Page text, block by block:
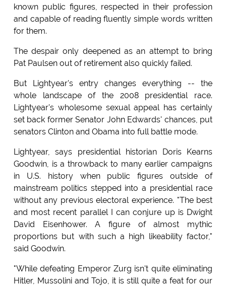
known public figures, respected in their profession
and capable of reading fluently simple words written
for them.
The despair only deepened as an attempt to bring
Pat Paulsen out of retirement also quickly failed.
But Lightyear's entry changes everything -- the
whole landscape of the 2008 presidential race.
Lightyear's wholesome sexual appeal has certainly
set back former Senator John Edwards' chances, put
senators Clinton and Obama into full battle mode.
Lightyear, says presidential historian Doris Kearns
Goodwin, is a throwback to many earlier campaigns
in U.S. history when public figures outside of
mainstream politics stepped into a presidential race
without any previous electoral experience. "The best
and most recent parallel I can conjure up is Dwight
David Eisenhower. A figure of almost mythic
proportions but with such a high likeability factor,"
said Goodwin.
"While defeating Emperor Zurg isn't quite eliminating
Hitler, Mussolini and Tojo, it is still quite a feat for our